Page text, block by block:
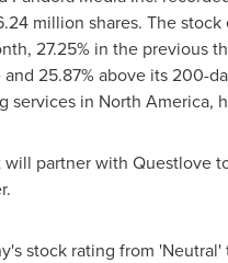
million shares. The
27.25% in the previous
25.87% above its 200-
services in North America,
partner with Questlove
stock rating from